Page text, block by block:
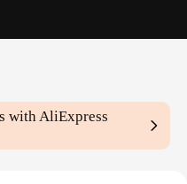
with AliExpress